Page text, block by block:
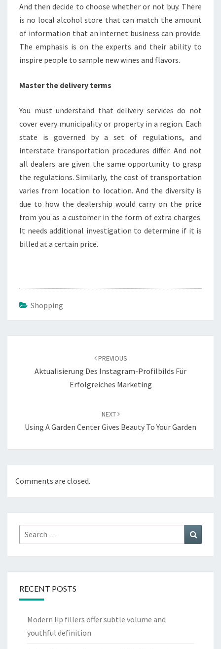
And then decide to choose whether or not buy. There
is no local alcohol store that can match the amount
of information that an internet business can provide.
The emphasis is on the experts and their ability to
inspire people to sample new wines and flavors.
Master the delivery terms
You must understand that delivery services do not
cover every municipality or property in a region. Each
state is governed by a set of regulations, and
interstate transportation procedures differ. And not
all dealers are given the same opportunity to grasp
the regulations. Similarly, the cost of transportation
varies from location to location. And the diversity is
due to how the dealership would carry on the price
from you as a customer in the form of extra charges.
It needs additional investigation to determine if it is
billed at a certain price.
Shopping
PREVIOUS
Aktualisierung Des Instagram-Profilbilds Für
Erfolgreiches Marketing
NEXT
Using A Garden Center Gives Beauty To Your Garden
Comments are closed.
Search
for:
RECENT POSTS
Modern lip fillers offer subtle volume and
youthful definition